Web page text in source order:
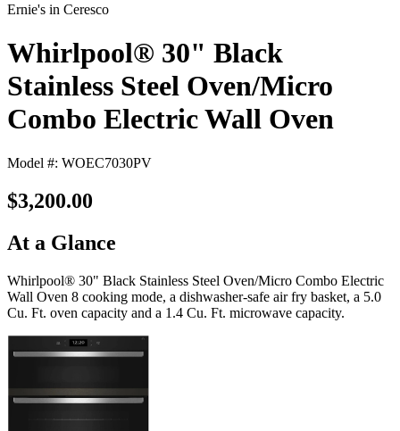
Ernie's in Ceresco
Whirlpool® 30" Black
Stainless Steel Oven/Micro
Combo Electric Wall Oven
Model #: WOEC7030PV
$3,200.00
At a Glance
Whirlpool® 30" Black Stainless Steel Oven/Micro Combo Electric
Wall Oven 8 cooking mode, a dishwasher-safe air fry basket, a 5.0
Cu. Ft. oven capacity and a 1.4 Cu. Ft. microwave capacity.